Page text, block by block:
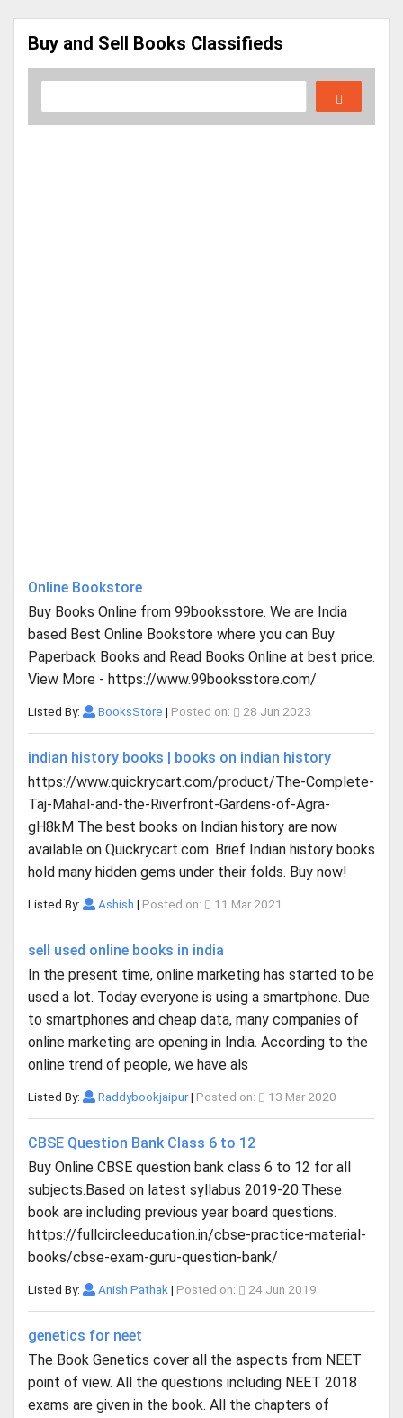
Buy and Sell Books Classifieds
Online Bookstore
Buy Books Online from 99booksstore. We are India
based Best Online Bookstore where you can Buy
Paperback Books and Read Books Online at best price.
View More - https://www.99booksstore.com/
Listed By: BooksStore | Posted on: 28 Jun 2023
indian history books | books on indian history
https://www.quickrycart.com/product/The-Complete-
Taj-Mahal-and-the-Riverfront-Gardens-of-Agra-
gH8kM The best books on Indian history are now
available on Quickrycart.com. Brief Indian history books
hold many hidden gems under their folds. Buy now!
Listed By: Ashish | Posted on: 11 Mar 2021
sell used online books in india
In the present time, online marketing has started to be
used a lot. Today everyone is using a smartphone. Due
to smartphones and cheap data, many companies of
online marketing are opening in India. According to the
online trend of people, we have als
Listed By: Raddybookjaipur| Posted on: 13 Mar 2020
CBSE Question Bank Class 6 to 12
Buy Online CBSE question bank class 6 to 12 for all
subjects.Based on latest syllabus 2019-20.These
book are including previous year board questions.
https://fullcircleeducation.in/cbse-practice-material-
books/cbse-exam-guru-question-bank/
Listed By: Anish Pathak | Posted on: 24 Jun 2019
genetics for neet
The Book Genetics cover all the aspects from NEET
point of view. All the questions including NEET 2018
exams are given in the book. All the chapters of